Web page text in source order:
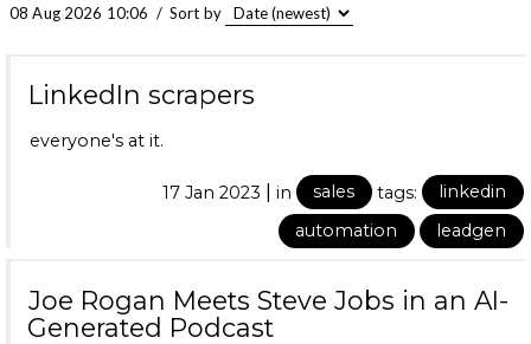
08 Aug 2026 10:06 / Sort by
LinkedIn scrapers
everyone's at it.
17 Jan 2023 | in sales tags:
linkedin
automation
leadgen
Joe Rogan Meets Steve Jobs in an AI-
Generated Podcast